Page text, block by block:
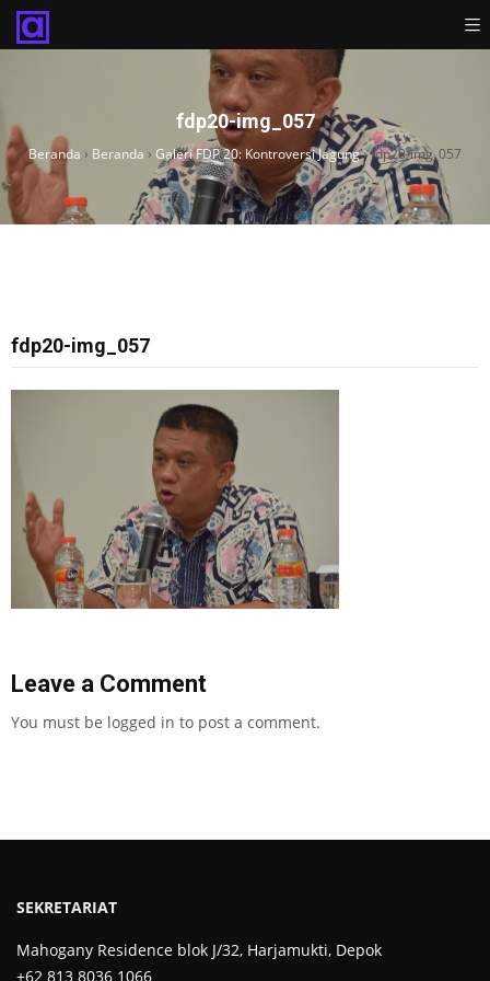
fdp20-img_057
Beranda › Beranda › Galeri FDP 20: Kontroversi Jagung›fdp20-img_057
fdp20-img_057
Leave a Comment
You must be logged in to post a comment.
SEKRETARIAT
Mahogany Residence blok J/32, Harjamukti, Depok
+62 813 8036 1066